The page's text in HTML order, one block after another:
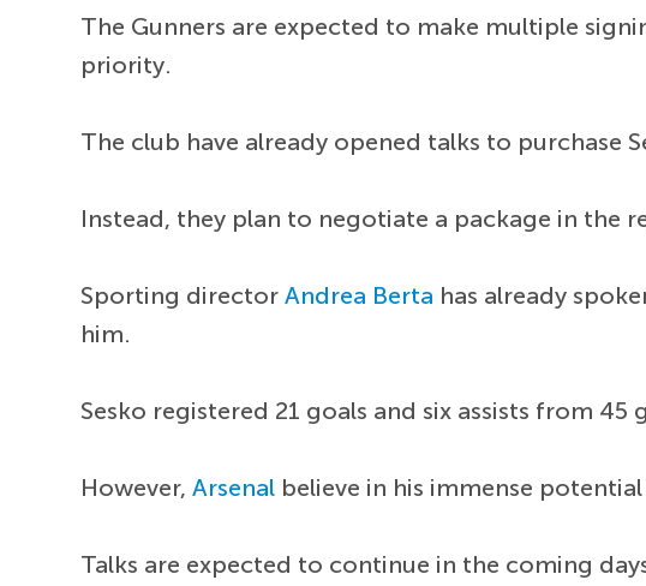
The Gunners are expected to make multiple
priority.
The club have already opened talks to purchase
Instead, they plan to negotiate a package in the
Sporting directorAndrea Berta has already
him.
Sesko registered 21 goals and six assists from
However,Arsenal believe in his immense
Talks are expected to continue in the coming